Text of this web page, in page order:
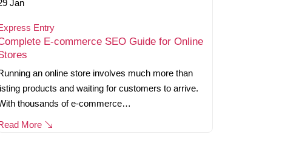
Jan
Entry
E-commerce SEO Guide for Online
an online store involves much more than
products and waiting for customers to arrive.
thousands of e-commerce…
More